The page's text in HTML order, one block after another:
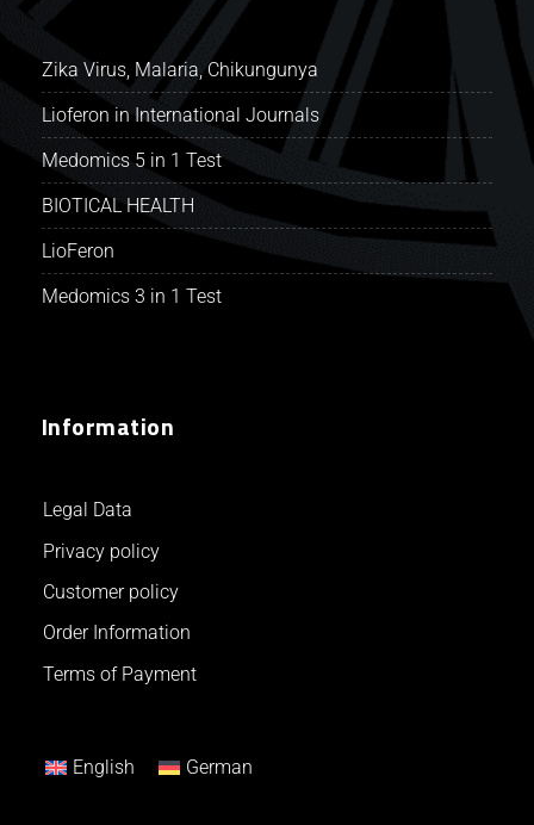
Zika Virus, Malaria, Chikungunya
Lioferon in International Journals
Medomics 5 in 1 Test
BIOTICAL HEALTH
LioFeron
Medomics 3 in 1 Test
Information
Legal Data
Privacy policy
Customer policy
Order Information
Terms of Payment
English German